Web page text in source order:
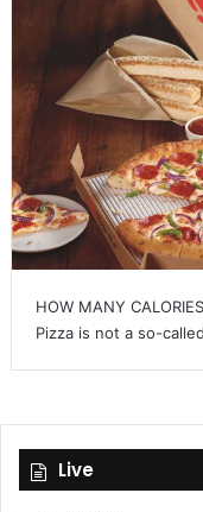
HOW MANY
Pizza is not a so-
Live